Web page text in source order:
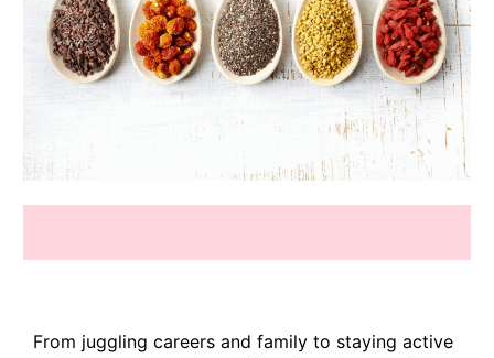
From juggling careers and family to staying active